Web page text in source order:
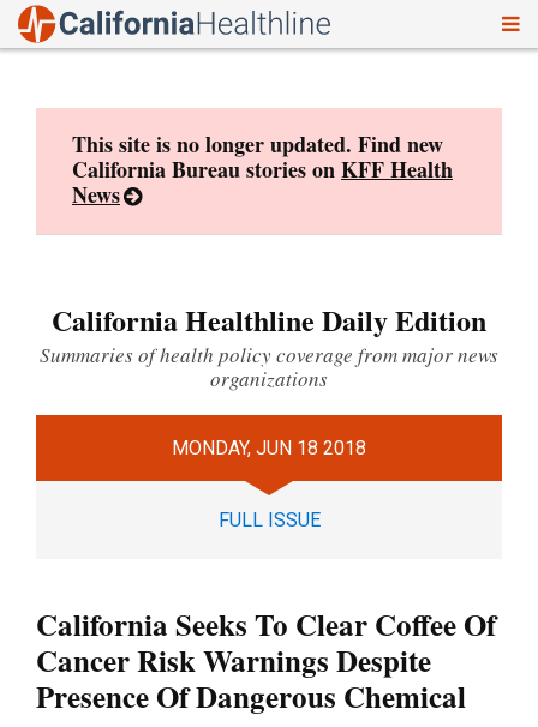
This site is no longer updated. Find new
California Bureau stories onKFF Health
News
California Healthline Daily Edition
Summaries of health policy coverage from major news
organizations
MONDAY, JUN 18 2018
FULL ISSUE
California Seeks To Clear Coffee Of
Cancer Risk Warnings Despite
Presence Of Dangerous Chemical